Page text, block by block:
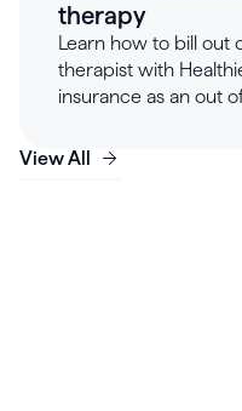
therapy
Learn how to bill out
therapist with
insurance as an out
View All